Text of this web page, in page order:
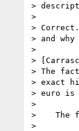
>
>
>
> and
>
>
> The
> exact
> euro is
>
>    The
>